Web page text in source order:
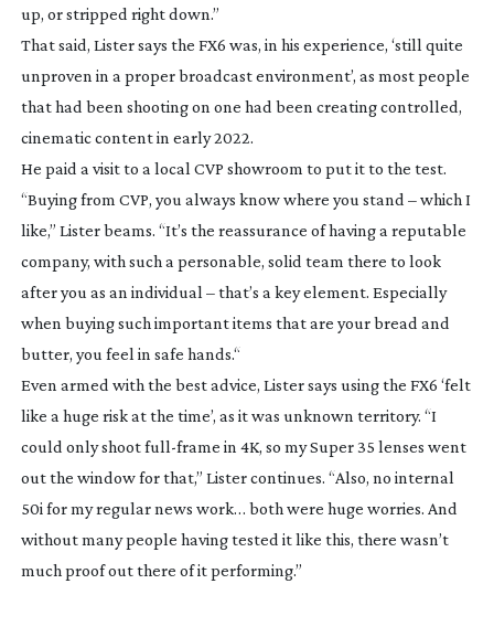
up, or stripped right down.”
That said, Lister says the FX6 was, in his experience, ‘still quite
unproven in a proper broadcast environment’, as most people
that had been shooting on one had been creating controlled,
cinematic content in early 2022.
He paid a visit to a local CVP showroom to put it to the test.
“Buying from CVP, you always know where you stand – which I
like,” Lister beams. “It’s the reassurance of having a reputable
company, with such a personable, solid team there to look
after you as an individual – that’s a key element. Especially
when buying such important items that are your bread and
butter, you feel in safe hands.“
Even armed with the best advice, Lister says using the FX6 ‘felt
like a huge risk at the time’, as it was unknown territory. “I
could only shootfull-frame in 4K, so my Super 35 lenses went
out the window for that,” Lister continues. “Also, no internal
50i for my regular news work… both were huge worries. And
without many people having tested it like this, there wasn’t
much proof out there of it performing.”